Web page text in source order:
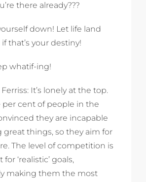
there already???
down! Let life land
that’s your destiny!
whatif-ing!
It’s lonely at the top.
per cent of people in the
they are incapable
great things, so they aim for
The level of competition is
‘realistic’ goals,
making them the most